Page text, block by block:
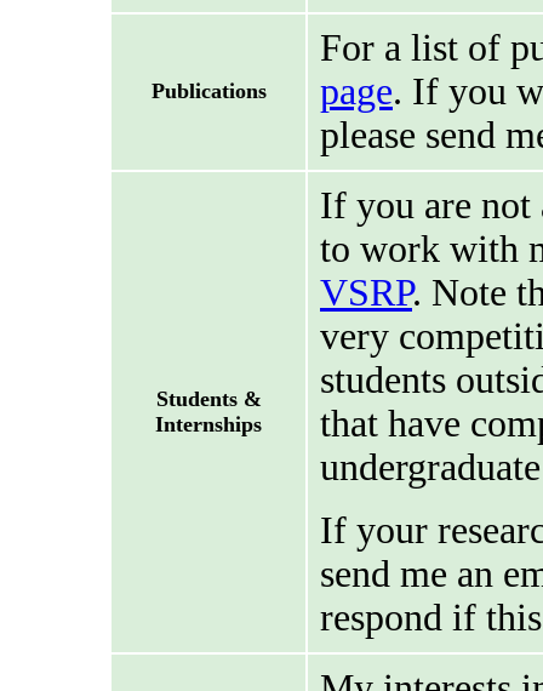
Publications
For a list of
page. If you
please send
Students &
Internships
If you are not
to work with
VSRP. Note
very
students
that have
If your
send me an
respond if